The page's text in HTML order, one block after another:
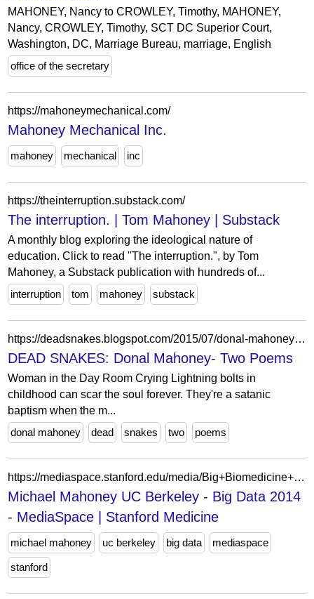
MAHONEY, Nancy to CROWLEY, Timothy, MAHONEY,
Nancy, CROWLEY, Timothy, SCT DC Superior Court,
Washington, DC, Marriage Bureau, marriage, English
office of the secretary
https://mahoneymechanical.com/
Mahoney Mechanical Inc.
mahoney mechanical inc
https://theinterruption.substack.com/
The interruption. | Tom Mahoney | Substack
A monthly blog exploring the ideological nature of
education. Click to read "The interruption.", by Tom
Mahoney, a Substack publication with hundreds of...
interruption
tom mahoney substack
https://deadsnakes.blogspot.com/2015/07/donal-mahoney-two-poems.html
DEAD SNAKES: Donal Mahoney- Two Poems
Woman in the Day Room Crying Lightning bolts in
childhood can scar the soul forever. They're a satanic
baptism when the m...
donal mahoney
dead snakes two poems
https://mediaspace.stanford.edu/media/Big+Biomedicine+and+the+Foundations+of+Big+Data+Analysis+-+Michael+Mahoney/0_v0nfy0kq
Michael Mahoney UC Berkeley - Big Data 2014
- MediaSpace | Stanford Medicine
michael mahoney uc berkeley big data mediaspace
stanford